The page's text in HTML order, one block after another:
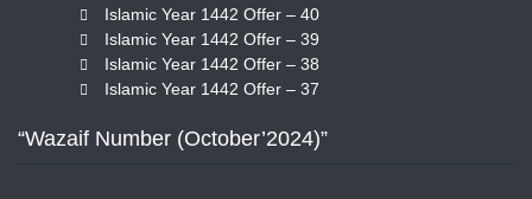
Islamic Year 1442 Offer – 40
Islamic Year 1442 Offer – 39
Islamic Year 1442 Offer – 38
Islamic Year 1442 Offer – 37
“Wazaif Number (October’2024)”